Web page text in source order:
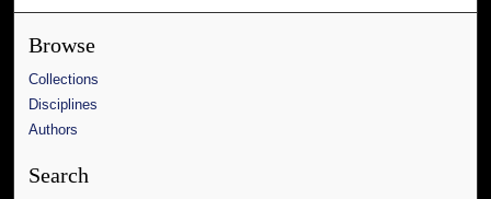
Browse
Collections
Disciplines
Authors
Search